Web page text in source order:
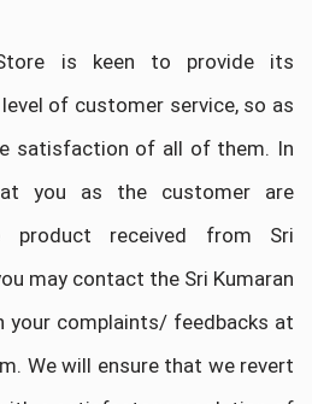
is keen to provide its
of customer service, so as
satisfaction of all of them. In
you as the customer are
product received from Sri
may contact the Sri Kumaran
your complaints/ feedbacks at
We will ensure that we revert